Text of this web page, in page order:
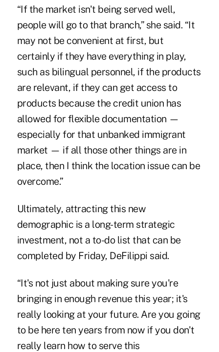
“If the market isn't being served well,
people will go to that branch,” she said. “It
may not be convenient at first, but
certainly if they have everything in play,
such as bilingual personnel, if the products
are relevant, if they can get access to
products because the credit union has
allowed for flexible documentation —
especially for that unbanked immigrant
market — if all those other things are in
place, then I think the location issue can be
overcome.”
Ultimately, attracting this new
demographic is a long-term strategic
investment, not a to-do list that can be
completed by Friday, DeFilippi said.
“It's not just about making sure you're
bringing in enough revenue this year; it's
really looking at your future. Are you going
to be here ten years from now if you don't
really learn how to serve this